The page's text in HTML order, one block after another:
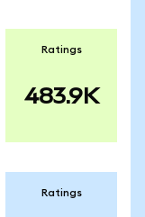
Ratings
483.9K
Ratings